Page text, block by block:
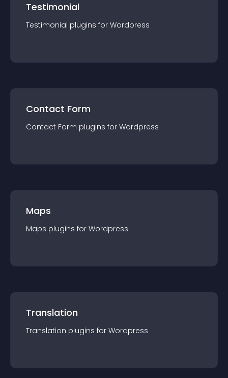
Testimonial
Testimonial plugins for Wordpress
Contact Form
Contact Form plugins for Wordpress
Maps
Maps plugins for Wordpress
Translation
Translation plugins for Wordpress